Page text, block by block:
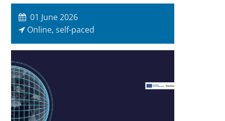
01 June 2026
Online, self-paced